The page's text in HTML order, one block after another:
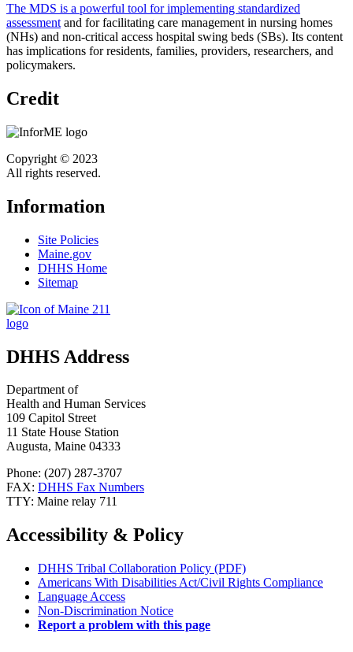
The MDS is a powerful tool for implementing standardized
assessment and for facilitating care management in nursing homes
(NHs) and non-critical access hospital swing beds (SBs). Its content
has implications for residents, families, providers, researchers, and
policymakers.
Credit
Copyright © 2023
All rights reserved.
Information
Site Policies
Maine.gov
DHHS Home
Sitemap
DHHS Address
Department of
Health and Human Services
109 Capitol Street
11 State House Station
Augusta, Maine 04333
Phone: (207) 287-3707
FAX: DHHS Fax Numbers
TTY: Maine relay 711
Accessibility & Policy
DHHS Tribal Collaboration Policy (PDF)
Americans With Disabilities Act/Civil Rights Compliance
Language Access
Non-Discrimination Notice
Report a problem with this page